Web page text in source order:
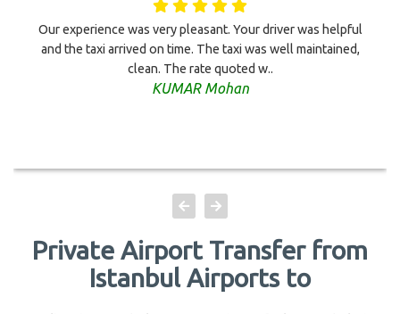
Our experience was very pleasant. Your driver was helpful
and the taxi arrived on time. The taxi was well maintained,
clean. The rate quoted w..
KUMAR Mohan
Private Airport Transfer from
Istanbul Airports to